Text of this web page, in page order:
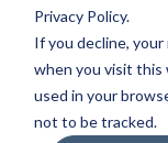
Privacy Policy.
If you decline,
when you visit this
used in your
not to be tracked.
Handcrafted by
Concert Piano
Rims: